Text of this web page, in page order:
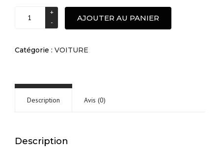
BENZ
AJOUTER AU PANIER
Catégorie : VOITURE
Description Avis (0)
Description